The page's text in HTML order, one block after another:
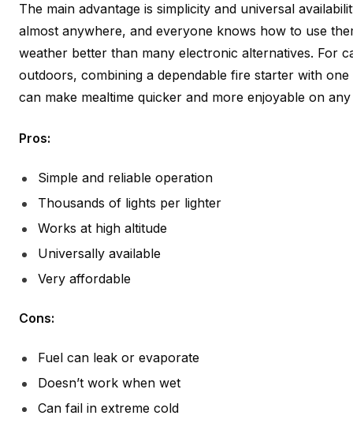
The main advantage is simplicity and universal
almost anywhere, and everyone knows how to use
weather better than many electronic alternatives. For
outdoors, combining a dependable fire starter with
can make mealtime quicker and more enjoyable on
Pros:
Simple and reliable operation
Thousands of lights per lighter
Works at high altitude
Universally available
Very affordable
Cons:
Fuel can leak or evaporate
Doesn’t work when wet
Can fail in extreme cold